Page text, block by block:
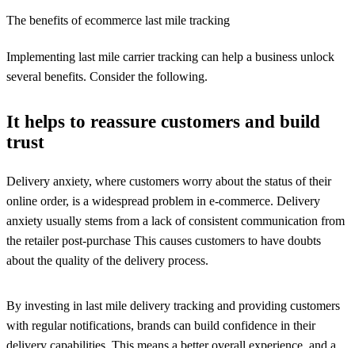
The benefits of ecommerce last mile tracking
Implementing last mile carrier tracking can help a business unlock
several benefits. Consider the following.
It helps to reassure customers and build
trust
Delivery anxiety, where customers worry about the status of their
online order, is a widespread problem in e-commerce. Delivery
anxiety usually stems from a lack of consistent communication from
the retailer post-purchase This causes customers to have doubts
about the quality of the delivery process.
By investing in last mile delivery tracking and providing customers
with regular notifications, brands can build confidence in their
delivery capabilities. This means a better overall experience, and a